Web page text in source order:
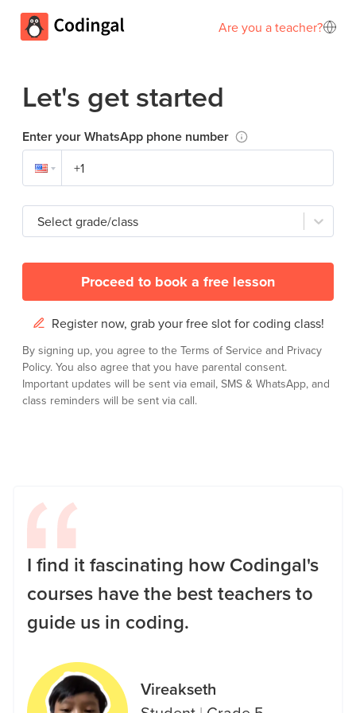
Are you a teacher?
Let's get started
Enter your WhatsApp phone number
Select grade/class
Proceed to book a free lesson
Register now, grab your free slot for coding class!
By signing up, you agree to the Terms of Service and Privacy
Policy. You also agree that you have parental consent.
Important updates will be sent via email, SMS & WhatsApp, and
class reminders will be sent via call.
I find it fascinating how Codingal's
courses have the best teachers to
guide us in coding.
Vireakseth